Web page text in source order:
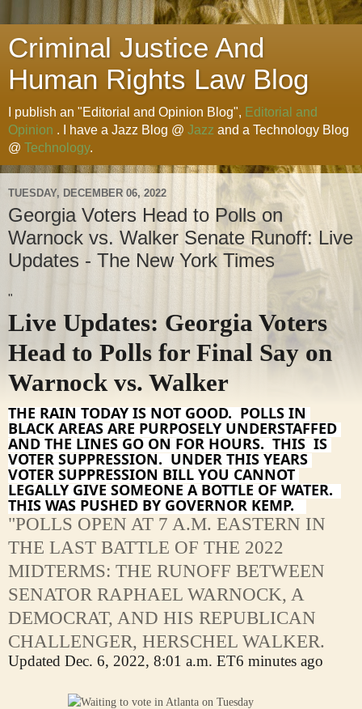
Criminal Justice And
Human Rights Law Blog
I publish an "Editorial and Opinion Blog", Editorial and
Opinion . I have a Jazz Blog @ Jazz and a Technology Blog
@ Technology.
TUESDAY, DECEMBER 06, 2022
Georgia Voters Head to Polls on
Warnock vs. Walker Senate Runoff: Live
Updates - The New York Times
"
Live Updates: Georgia Voters
Head to Polls for Final Say on
Warnock vs. Walker
THE RAIN TODAY IS NOT GOOD.  POLLS IN
BLACK AREAS ARE PURPOSELY UNDERSTAFFED
AND THE LINES GO ON FOR HOURS.  THIS  IS
VOTER SUPPRESSION.  UNDER THIS YEARS
VOTER SUPPRESSION BILL YOU CANNOT
LEGALLY GIVE SOMEONE A BOTTLE OF WATER.
THIS WAS PUSHED BY GOVERNOR KEMP.
"POLLS OPEN AT 7 A.M. EASTERN IN
THE LAST BATTLE OF THE 2022
MIDTERMS: THE RUNOFF BETWEEN
SENATOR RAPHAEL WARNOCK, A
DEMOCRAT, AND HIS REPUBLICAN
CHALLENGER, HERSCHEL WALKER.
Updated Dec. 6, 2022, 8:01 a.m. ET6 minutes ago